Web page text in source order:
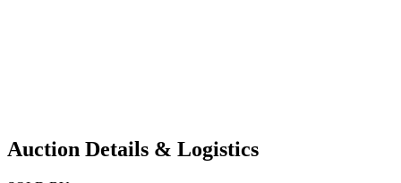
Auction Details & Logistics